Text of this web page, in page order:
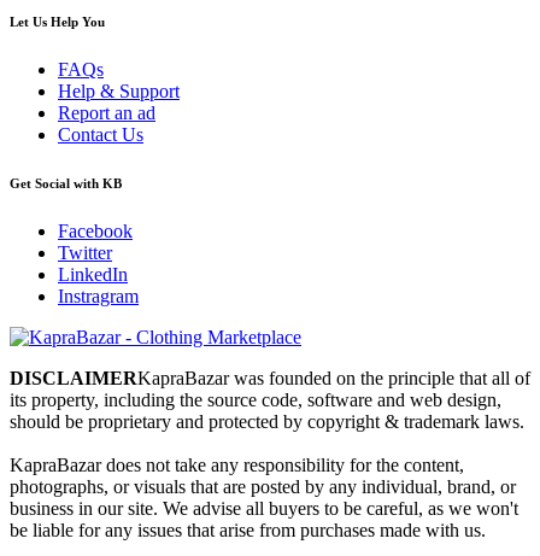
Let Us Help You
FAQs
Help & Support
Report an ad
Contact Us
Get Social with KB
Facebook
Twitter
LinkedIn
Instragram
DISCLAIMERKapraBazar was founded on the principle that all of
its property, including the source code, software and web design,
should be proprietary and protected by copyright & trademark laws.
KapraBazar does not take any responsibility for the content,
photographs, or visuals that are posted by any individual, brand, or
business in our site. We advise all buyers to be careful, as we won't
be liable for any issues that arise from purchases made with us.